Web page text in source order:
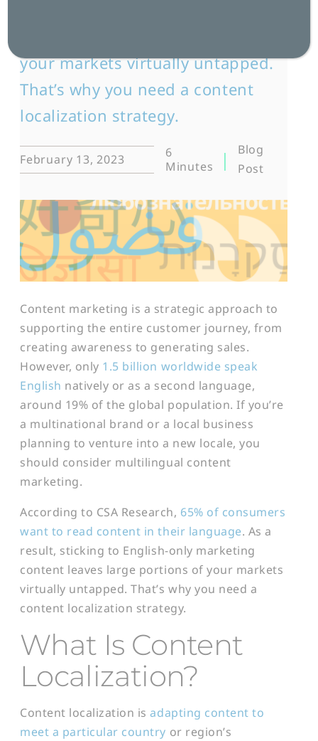
your markets virtually untapped.
That’s why you need a content
localization strategy.
February 13, 2023
6
Minutes
Blog
Post
Content marketing is a strategic approach to
supporting the entire customer journey, from
creating awareness to generating sales.
However, only 1.5 billion worldwide speak
English natively or as a second language,
around 19% of the global population.If you’re
a multinational brand or a local business
planning to venture into a new locale, you
should consider multilingual content
marketing.
According to CSA Research, 65% of consumers
want to read content in their language. As a
result, sticking to English-only marketing
content leaves large portions of your markets
virtually untapped. That’s why you need a
content localization strategy.
What Is Content
Localization?
Content localization isadapting content to
meet a particular country or region’s